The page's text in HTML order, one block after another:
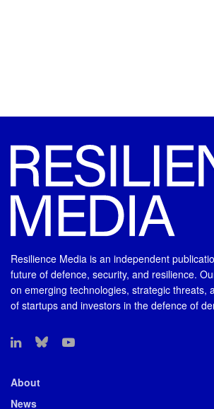
Resilience Media is an independent
future of defence, security, and resilience.
on emerging technologies, strategic threats,
of startups and investors in the defence of
About
News